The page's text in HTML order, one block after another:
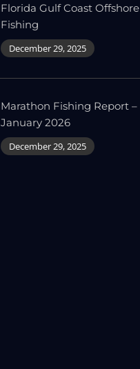
Florida Gulf Coast Offshore
Fishing
December 29, 2025
Marathon Fishing Report –
January 2026
December 29, 2025